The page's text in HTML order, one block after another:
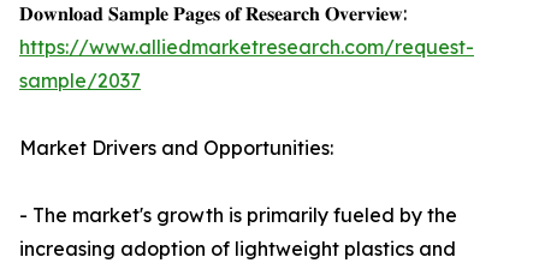
𝐃𝐨𝐰𝐧𝐥𝐨𝐚𝐝 𝐒𝐚𝐦𝐩𝐥𝐞 𝐏𝐚𝐠𝐞𝐬 𝐨𝐟 𝐑𝐞𝐬𝐞𝐚𝐫𝐜𝐡 𝐎𝐯𝐞𝐫𝐯𝐢𝐞𝐰:
https://www.alliedmarketresearch.com/request-
sample/2037
Market Drivers and Opportunities:
- The market's growth is primarily fueled by the
increasing adoption of lightweight plastics and